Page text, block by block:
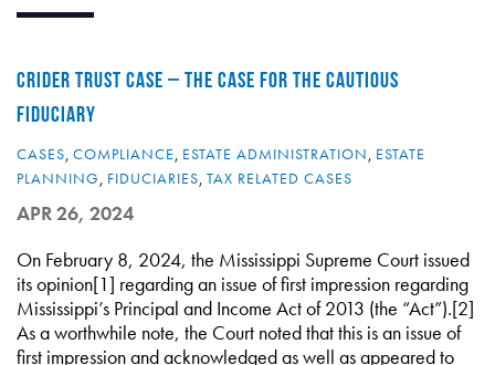
CRIDER TRUST CASE – THE CASE FOR THE CAUTIOUS
FIDUCIARY
CASES, COMPLIANCE, ESTATE ADMINISTRATION, ESTATE
PLANNING, FIDUCIARIES, TAX RELATED CASES
APR 26, 2024
On February 8, 2024, the Mississippi Supreme Court issued
its opinion[1] regarding an issue of first impression regarding
Mississippi’s Principal and Income Act of 2013 (the “Act”).[2]
As a worthwhile note, the Court noted that this is an issue of
first impression and acknowledged as well as appeared to